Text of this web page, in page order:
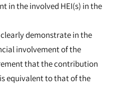
in the involved HEI(s) in the
demonstrate in the
involvement of the
that the contribution
equivalent to that of the